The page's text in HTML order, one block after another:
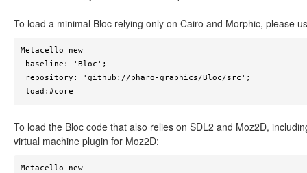
To load a minimal Bloc relying only on Cairo and Morphic, please
Metacello new
load:#core
To load the Bloc code that also relies on SDL2 and Moz2D,
virtual machine plugin for Moz2D:
Metacello new